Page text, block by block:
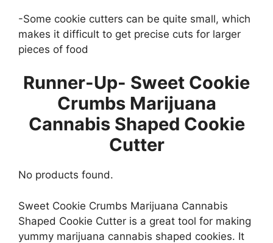
-Some cookie cutters can be quite small, which
makes it difficult to get precise cuts for larger
pieces of food
Runner-Up- Sweet Cookie
Crumbs Marijuana
Cannabis Shaped Cookie
Cutter
No products found.
Sweet Cookie Crumbs Marijuana Cannabis
Shaped Cookie Cutter is a great tool for making
yummy marijuana cannabis shaped cookies. It